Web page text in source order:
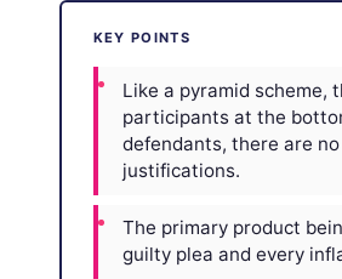
KEY POINTS
Like a pyramid scheme,
participants at the
defendants, there are
justifications.
The primary product
guilty plea and every